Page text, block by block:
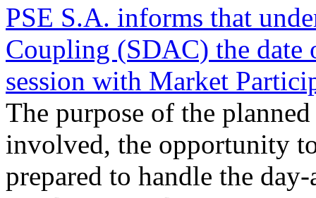
PSE S.A. informs that
Coupling (SDAC) the
session with Market
The purpose of the
involved, the opportunity
prepared to handle the